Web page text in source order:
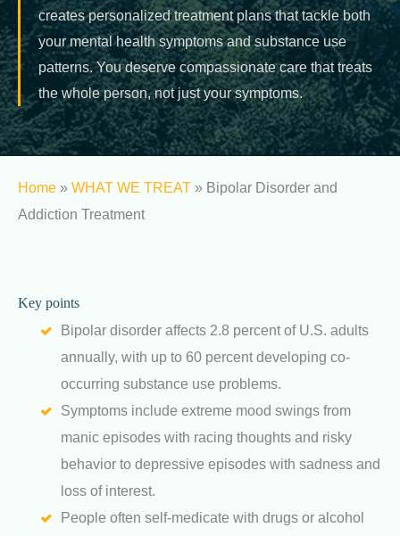
creates personalized treatment plans that tackle both
your mental health symptoms and substance use
patterns. You deserve compassionate care that treats
the whole person, not just your symptoms.
Home » WHAT WE TREAT » Bipolar Disorder and
Addiction Treatment
Key points
Bipolar disorder affects 2.8 percent of U.S. adults
annually, with up to 60 percent developing co-
occurring substance use problems.
Symptoms include extreme mood swings from
manic episodes with racing thoughts and risky
behavior to depressive episodes with sadness and
loss of interest.
People often self-medicate with drugs or alcohol